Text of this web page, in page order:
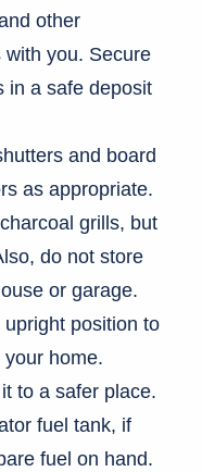
other
with you. Secure
in a safe deposit
and board
as appropriate.
grills, but
do not store
or garage.
position to
home.
to a safer place.
fuel tank, if
fuel on hand.